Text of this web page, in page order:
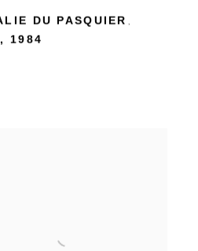
DU PASQUIER ,
, 1984